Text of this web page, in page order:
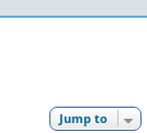
Jump to